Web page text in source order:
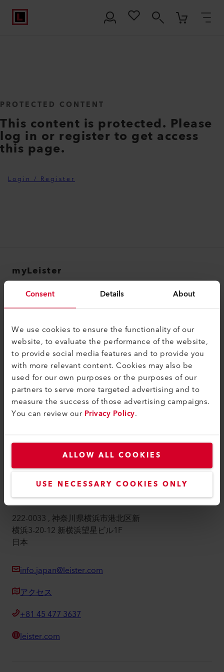
Consent Details About
We use cookies to ensure the functionality of our
website, to evaluate the performance of the website,
to provide social media features and to provide you
with more relevant content. Cookies may also be
used for our own purposes or the purposes of our
partners to serve more targeted advertising and to
measure the success of those advertising campaigns.
You can review ourPrivacy Policy.
ALLOW ALL COOKIES
USE NECESSARY COOKIES ONLY
PROTECTED CONTENT
This content is protected. Please
log in or register to get access
this page.
Login / Register
myLeister
myLeister Account
Academy
Services
myLeister Apps
法的情報およびヘルプ
お問合せ
ディーラーを探す
個人情報保護方針
アクセシビリティ
株式会社ライスター・テクノロジーズ
222-0033 , 神奈川県横浜市港北区新
横浜3-20-12 新横浜望星ビル1F
日本
info.japan@leister.com
アクセス
+81 45 477 3637
leister.com